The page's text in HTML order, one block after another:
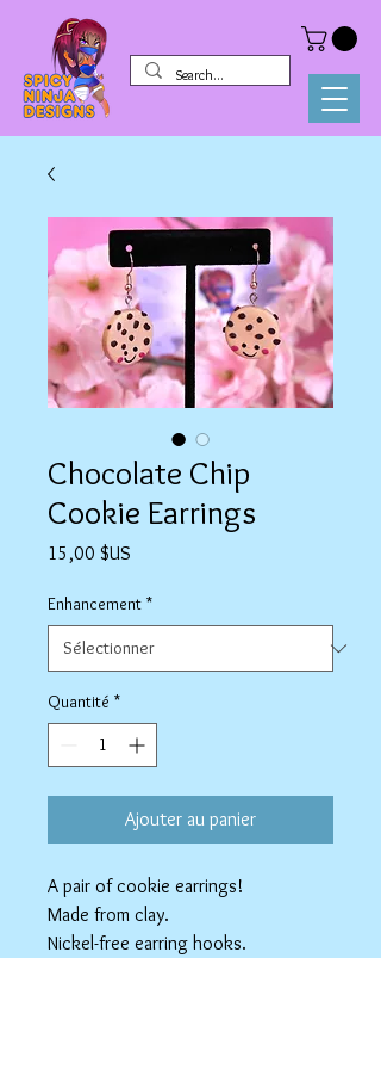
Chocolate Chip
Cookie Earrings
15,00 $US
Enhancement *
Quantité *
Ajouter au panier
A pair of cookie earrings!
Made from clay.
Nickel-free earring hooks.